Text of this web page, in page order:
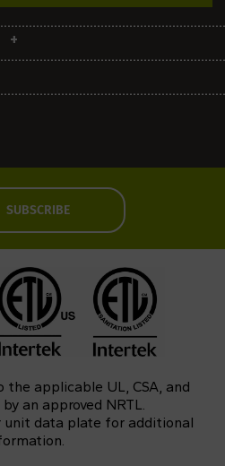
SUBSCRIBE
applicable UL, CSA, and
an approved NRTL.
data plate for additional